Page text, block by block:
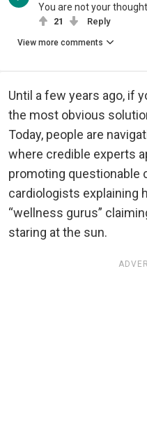
You are not your
21 Reply
View more comments
Until a few years ago, if
the most obvious
Today, people are
where credible experts
promoting questionable
cardiologists explaining
“wellness gurus”
staring at the sun.